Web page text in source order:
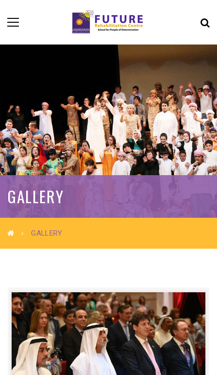
GALLERY
GALLERY